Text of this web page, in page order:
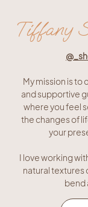
Tiffany
My mission is to
and supportive
where you feel
the changes of
your
I love working
natural textures
bend